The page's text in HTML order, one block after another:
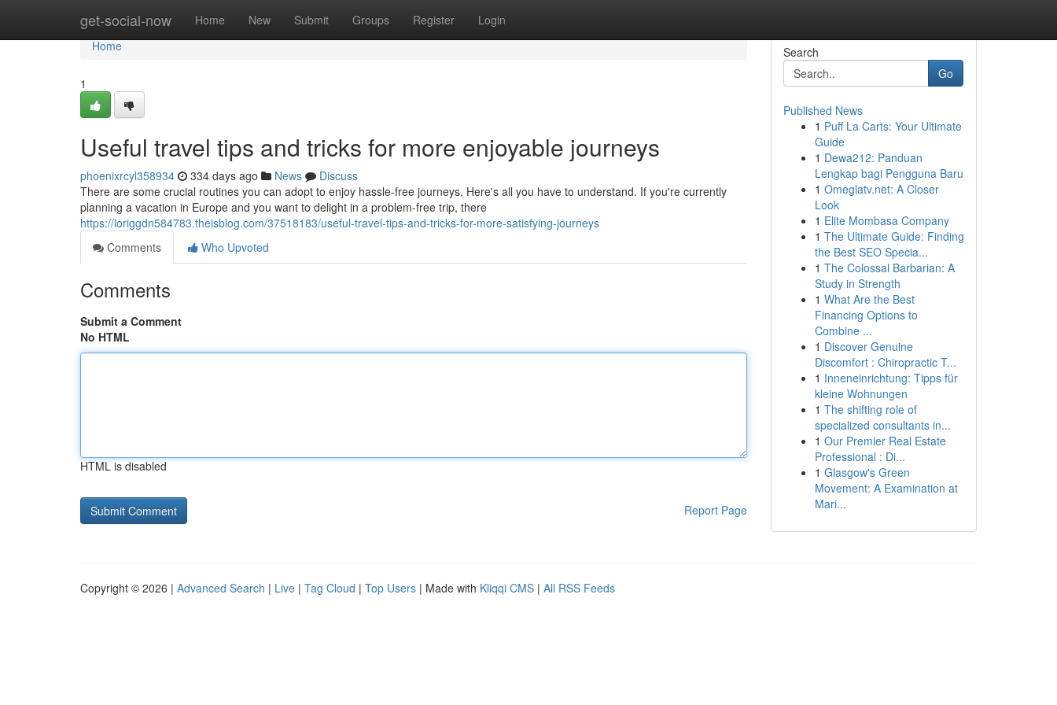
get-social-now Home New Submit Groups Register Login
Home
Home
1
Useful travel tips and tricks for more enjoyable journeys
phoenixrcyl358934 334 days ago News
Discuss
There are some crucial routines you can adopt to enjoy hassle-free journeys. Here's all you have to understand. If you're currently
planning a vacation in Europe and you want to delight in a problem-free trip, there
https://loriggdn584783.theisblog.com/37518183/useful-travel-tips-and-tricks-for-more-satisfying-journeys
Comments
Who Upvoted
Comments
Submit a Comment
No HTML
HTML is disabled
Report Page
Search
Go
Published News
1 Puff La Carts: Your Ultimate
Guide
1 Dewa212: Panduan
Lengkap bagi Pengguna Baru
1 Omeglatv.net: A Closer
Look
1 Elite Mombasa Company
1 The Ultimate Guide: Finding
the Best SEO Specia...
1 The Colossal Barbarian: A
Study in Strength
1 What Are the Best
Financing Options to
Combine ...
1 Discover Genuine
Discomfort : Chiropractic T...
1 Inneneinrichtung: Tipps für
kleine Wohnungen
1 The shifting role of
specialized consultants in...
1 Our Premier Real Estate
Professional : Di...
1 Glasgow's Green
Movement: A Examination at
Mari...
Copyright © 2026 | Advanced Search | Live | Tag Cloud | Top Users | Made with Kliqqi CMS | All RSS Feeds